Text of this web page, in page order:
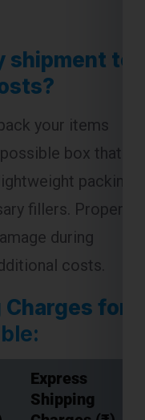
shipment to
your items
box that
packing
fillers. Proper
during
costs.
for
Express
Shipping